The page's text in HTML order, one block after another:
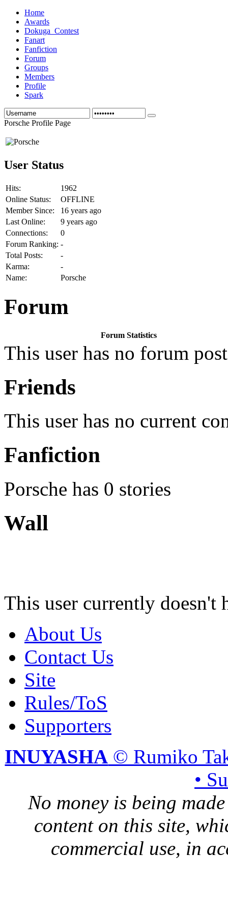
Home
Awards
Dokuga_Contest
Fanart
Fanfiction
Forum
Groups
Members
Profile
Spark
Porsche Profile Page
User Status
Hits:
1962
Online Status:
OFFLINE
Member Since:
16 years ago
Last Online:
9 years ago
Connections:
0
Forum Ranking: -
Total Posts:
-
Karma:
-
Name:
Porsche
Forum
Forum Statistics
This user has no forum
Friends
This user has no current
Fanfiction
Porsche has 0 stories
Wall
This user currently doesn't
About Us
Contact Us
Site
Rules/ToS
Supporters
INUYASHA © Rumiko
•
No money is being
content on this site,
commercial use, in